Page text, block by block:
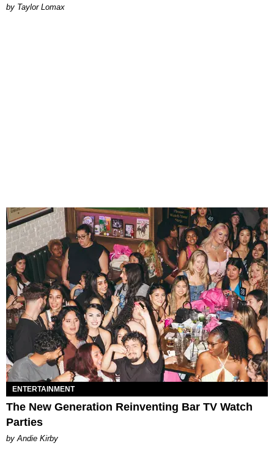
by Taylor Lomax
ENTERTAINMENT
The New Generation Reinventing Bar TV Watch
Parties
by Andie Kirby